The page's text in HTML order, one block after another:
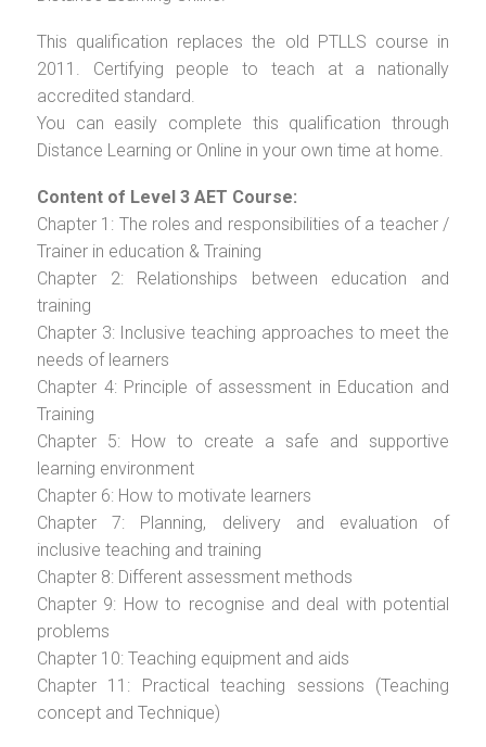
This qualification replaces the old PTLLS course in
2011. Certifying people to teach at a nationally
accredited standard.
You can easily complete this qualification through
Distance Learning or Online in your own time at home.
Content of Level 3 AET Course:
Chapter 1: The roles and responsibilities of a teacher /
Trainer in education & Training
Chapter 2: Relationships between education and
training
Chapter 3: Inclusive teaching approaches to meet the
needs of learners
Chapter 4: Principle of assessment in Education and
Training
Chapter 5: How to create a safe and supportive
learning environment
Chapter 6: How to motivate learners
Chapter 7: Planning, delivery and evaluation of
inclusive teaching and training
Chapter 8: Different assessment methods
Chapter 9: How to recognise and deal with potential
problems
Chapter 10: Teaching equipment and aids
Chapter 11: Practical teaching sessions (Teaching
concept and Technique)